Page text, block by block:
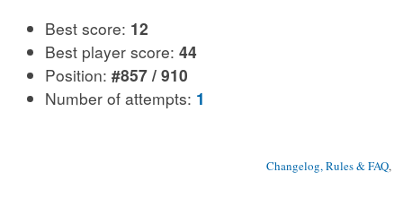
Best score: 12
Best player score: 44
Position: #857 / 910
Number of attempts: 1
Changelog, Rules & FAQ,